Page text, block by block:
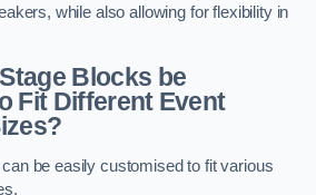
while also allowing for flexibility in
Blocks be
Fit Different Event
be easily customised to fit various